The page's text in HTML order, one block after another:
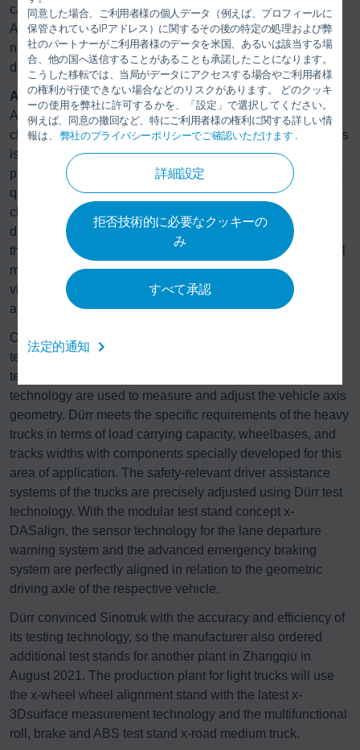
同意した場合、ご利用者様の個人データ（例えば、プロフィールに
保管されているIPアドレス）に関するその後の特定の処理および弊
社のパートナーがご利用者様のデータを米国、あるいは該当する場
合、他の国へ送信することがあることも承諾したことになります。
こうした移転では、当局がデータにアクセスする場合やご利用者様
の権利が行使できない場合などのリスクがあります。 どのクッキ
ーの使用を弊社に許可するかを、「設定」で選択してください。
例えば、同意の撤回など、特にご利用者様の権利に関する詳しい情
報は、 弊社のプライバシーポリシーでご確認いただけます .
詳細設定
拒否技術的に必要なクッキーの
み
すべて承認
法定的通知
cardboard filter boxes to efficiently separate overspray.
Another benefit of the technology is how easy it is to use. If
necessary, saturated filter boxes can even be replaced
during production time.
Automatic and digital quality control:
At the end of the painting process, the body surface is
checked at a quality control station. In most paint shops, this
is done by means of manual random sampling and data
processing. For Sinotruk, Dürr is installing a fully automatic
quality control station. Here, a robot follows defined
checkpoints on the truck cabs and uses sensors to record
data about color variations, surface texture, and layer
thickness. This automation saves time compared to manual
measurement. This data is transferred to the database and
visualized digitally for the worker. This way, the worker
always has an eye on the quality.
Outside of the painting process, end-of-line testing
technology is also from Dürr. In Laiwu, four x-wheel truck d
test stands equipped with high-precision 3D measurement
technology are used to measure and adjust the vehicle axis
geometry. Dürr meets the specific requirements of the heavy
trucks in terms of load carrying capacity, wheelbases, and
tracks widths with components specially developed for this
area of application. The safety-relevant driver assistance
systems of the trucks are precisely adjusted using Dürr test
technology. With the modular test stand concept x-
DASalign, the sensor technology for the lane departure
warning system and the advanced emergency braking
system are perfectly aligned in relation to the geometric
driving axle of the respective vehicle.
Dürr convinced Sinotruk with the accuracy and efficiency of
its testing technology, so the manufacturer also ordered
additional test stands for another plant in Zhangqiu in
August 2021. The production plant for light trucks will use
the x-wheel wheel alignment stand with the latest x-
3Dsurface measurement technology and the multifunctional
roll, brake and ABS test stand x-road medium truck.